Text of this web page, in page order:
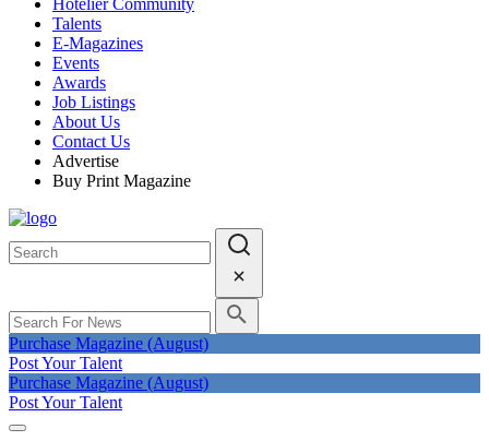
Hotelier Community
Talents
E-Magazines
Events
Awards
Job Listings
About Us
Contact Us
Advertise
Buy Print Magazine
Purchase Magazine (August)
Post Your Talent
Purchase Magazine (August)
Post Your Talent